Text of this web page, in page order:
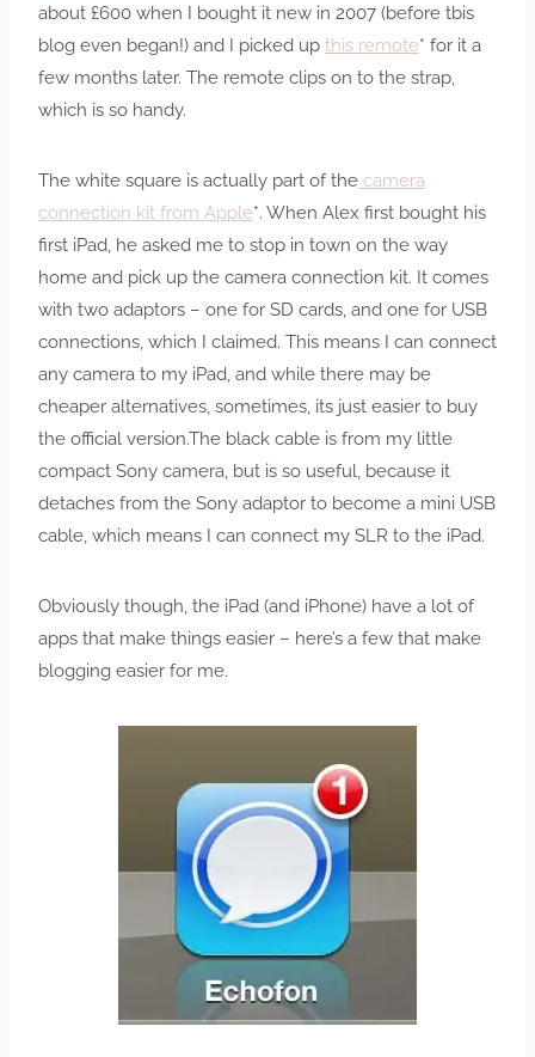
about £600 when I bought it new in 2007 (before tbis
blog even began!) and I picked up this remote* for it a
few months later. The remote clips on to the strap,
which is so handy.
The white square is actually part of the camera
connection kit from Apple*. When Alex first bought his
first iPad, he asked me to stop in town on the way
home and pick up the camera connection kit. It comes
with two adaptors – one for SD cards, and one for USB
connections, which I claimed. This means I can connect
any camera to my iPad, and while there may be
cheaper alternatives, sometimes, its just easier to buy
the official version.The black cable is from my little
compact Sony camera, but is so useful, because it
detaches from the Sony adaptor to become a mini USB
cable, which means I can connect my SLR to the iPad.
Obviously though, the iPad (and iPhone) have a lot of
apps that make things easier – here’s a few that make
blogging easier for me.